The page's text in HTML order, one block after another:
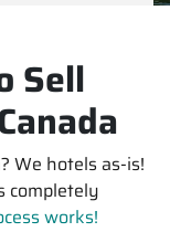
Sell
We hotels as-is!
completely
works!